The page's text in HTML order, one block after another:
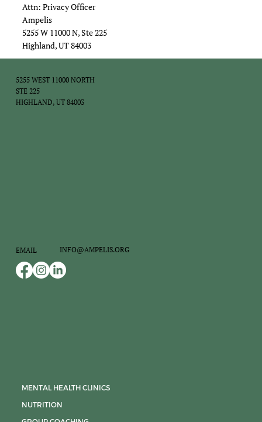
Attn: Privacy Officer
Ampelis
5255 W 11000 N, Ste 225
Highland, UT 84003
5255 WEST 11000 NORTH
STE 225
HIGHLAND, UT 84003
MENTAL HEALTH CLINICS
NUTRITION
EMAIL INFO@AMPELIS.ORG